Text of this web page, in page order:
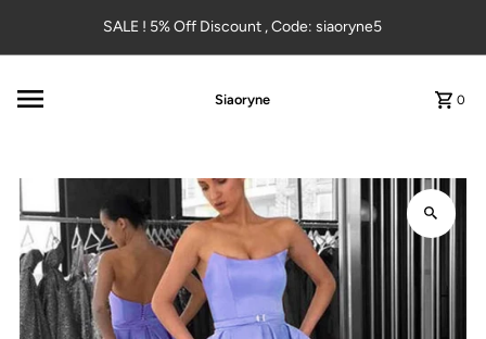
Skip to contentSALE ! 5% Off Discount , Code: siaoryne5
Siaoryne 0